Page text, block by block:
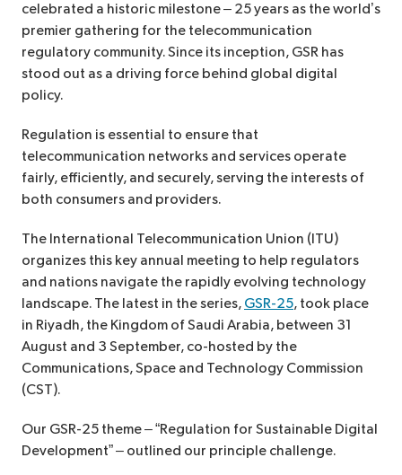
celebrated a historic milestone – 25 years as the world’s
premier gathering for the telecommunication
regulatory community. Since its inception, GSR has
stood out as a driving force behind global digital
policy.
Regulation is essential to ensure that
telecommunication networks and services operate
fairly, efficiently, and securely, serving the interests of
both consumers and providers.
The International Telecommunication Union (ITU)
organizes this key annual meeting to help regulators
and nations navigate the rapidly evolving technology
landscape. The latest in the series, GSR-25, took place
in Riyadh, the Kingdom of Saudi Arabia, between 31
August and 3 September, co-hosted by the
Communications, Space and Technology Commission
(CST).
Our GSR-25 theme – “Regulation for Sustainable Digital
Development” – outlined our principle challenge.